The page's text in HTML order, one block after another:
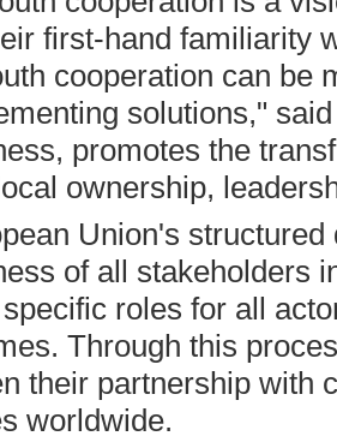
first-hand familiarity
cooperation can be
solutions,"
promotes the
ownership,
Union's
of all stakeholders
roles for all
Through this
their partnership with
worldwide.